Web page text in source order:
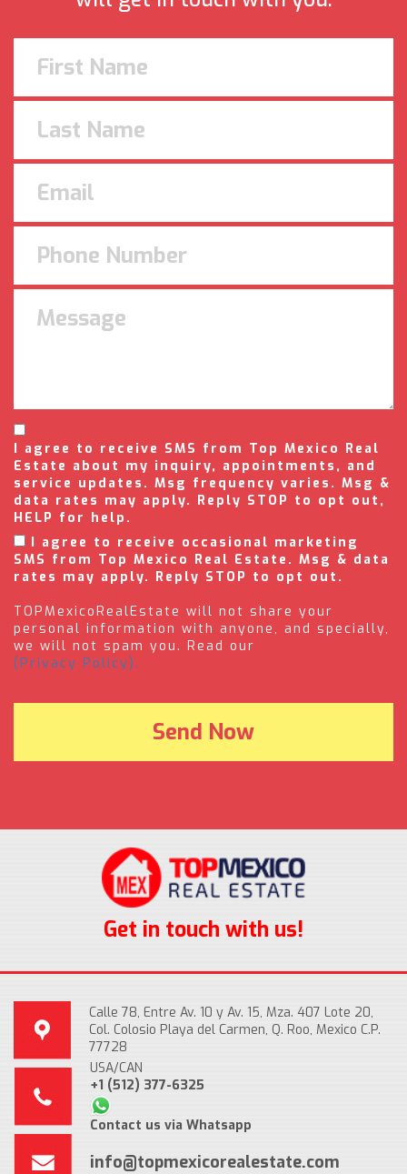
I agree to receive SMS from Top Mexico Real
Estate about my inquiry, appointments, and
service updates. Msg frequency varies. Msg &
data rates may apply. Reply STOP to opt out,
HELP for help.
I agree to receive occasional marketing
SMS from Top Mexico Real Estate. Msg & data
rates may apply. Reply STOP to opt out.
TOPMexicoRealEstate will not share your
personal information with anyone, and specially,
we will not spam you. Read our
(Privacy Policy).
Get in touch with us!
Calle 78, Entre Av. 10 y Av. 15, Mza. 407 Lote 20,
Col. Colosio Playa del Carmen, Q. Roo, Mexico C.P.
77728
USA/CAN
+1 (512) 377-6325
Contact us via Whatsapp
info@topmexicorealestate.com